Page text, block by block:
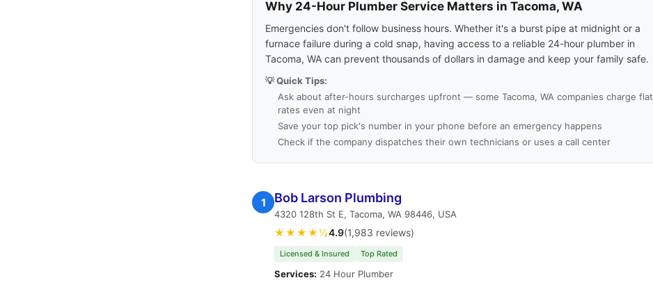
Why 24-Hour Plumber Service Matters in Tacoma, WA
Emergencies don't follow business hours. Whether it's a burst pipe at midnight or a
furnace failure during a cold snap, having access to a reliable 24-hour plumber in
Tacoma, WA can prevent thousands of dollars in damage and keep your family safe.
💡 Quick Tips:
Ask about after-hours surcharges upfront — some Tacoma, WA companies charge flat
rates even at night
Save your top pick's number in your phone before an emergency happens
Check if the company dispatches their own technicians or uses a call center
1 Bob Larson Plumbing
4320 128th St E, Tacoma, WA 98446, USA
★★★★½4.9(1,983 reviews)
Licensed & Insured Top Rated
Services: 24 Hour Plumber